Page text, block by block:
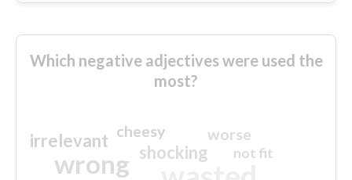
Which negative adjectives were used the
most?
wrong shocking
irrelevant worse
cheesy
not fit